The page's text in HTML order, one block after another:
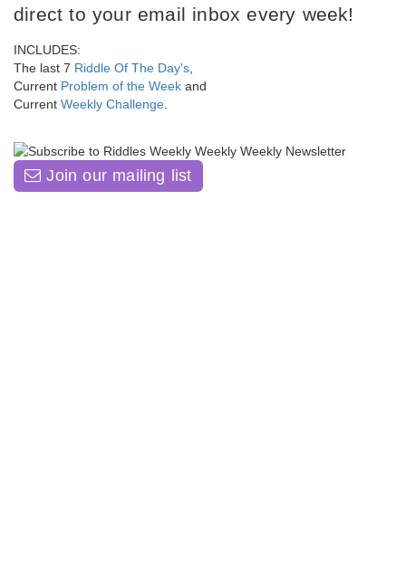
direct to your email inbox every week!
INCLUDES:
The last 7 Riddle Of The Day's,
Current Problem of the Week and
Current Weekly Challenge.
Join our mailing list